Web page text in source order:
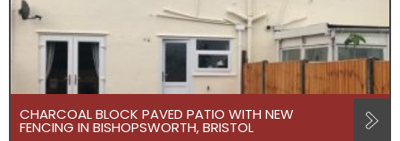
CHARCOAL BLOCK PAVED PATIO WITH NEW
FENCING IN BISHOPSWORTH, BRISTOL